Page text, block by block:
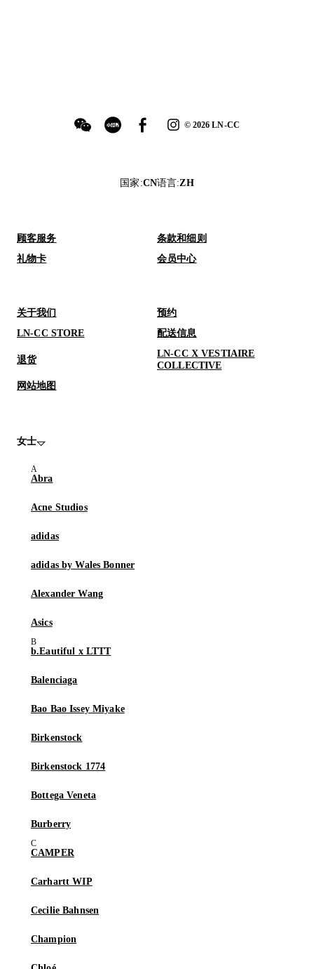
© 2026 LN-CC
国家 :CN语言:ZH
顾客服务
条款和细则
礼物卡
会员中心
关于我们
预约
LN-CC STORE
配送信息
退货
LN-CC X VESTIAIRE
COLLECTIVE
网站地图
女士
Abra
Acne Studios
adidas
adidas by Wales Bonner
Alexander Wang
Asics
b.Eautiful x LTTT
Balenciaga
Bao Bao Issey Miyake
Birkenstock
Birkenstock 1774
Bottega Veneta
Burberry
CAMPER
Carhartt WIP
Cecilie Bahnsen
Champion